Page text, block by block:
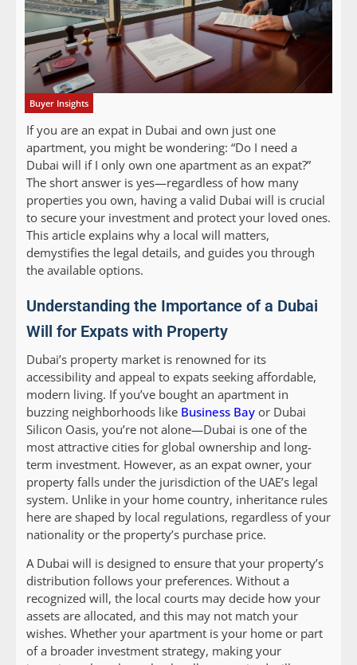
Buyer Insights
If you are an expat in Dubai and own just one
apartment, you might be wondering: “Do I need a
Dubai will if I only own one apartment as an expat?”
The short answer is yes—regardless of how many
properties you own, having a valid Dubai will is crucial
to secure your investment and protect your loved ones.
This article explains why a local will matters,
demystifies the legal details, and guides you through
the available options.
Understanding the Importance of a Dubai
Will for Expats with Property
Dubai’s property market is renowned for its
accessibility and appeal to expats seeking affordable,
modern living. If you’ve bought an apartment in
buzzing neighborhoods like Business Bay or Dubai
Silicon Oasis, you’re not alone—Dubai is one of the
most attractive cities for global ownership and long-
term investment. However, as an expat owner, your
property falls under the jurisdiction of the UAE’s legal
system. Unlike in your home country, inheritance rules
here are shaped by local regulations, regardless of your
nationality or the property’s purchase price.
A Dubai will is designed to ensure that your property’s
distribution follows your preferences. Without a
recognized will, the local courts may decide how your
assets are allocated, and this may not match your
wishes. Whether your apartment is your home or part
of a broader investment strategy, making your